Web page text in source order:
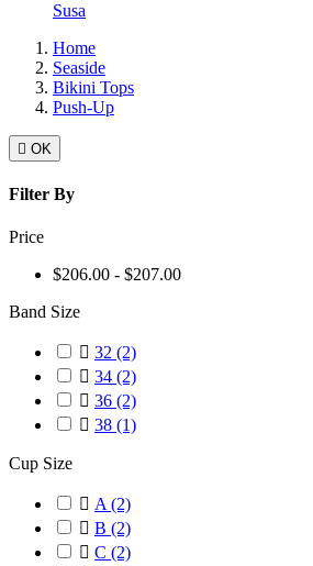
Susa
Home
Seaside
Bikini Tops
Push-Up
 OK
Filter By
Price
$206.00 - $207.00
Band Size
 32 (2)
 34 (2)
 36 (2)
 38 (1)
Cup Size
 A (2)
 B (2)
 C (2)